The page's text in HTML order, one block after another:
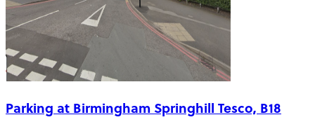
Parking at Birmingham Springhill Tesco, B18